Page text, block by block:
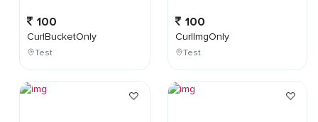
100
CurlBucketOnly
Test
100
CurlImgOnly
Test